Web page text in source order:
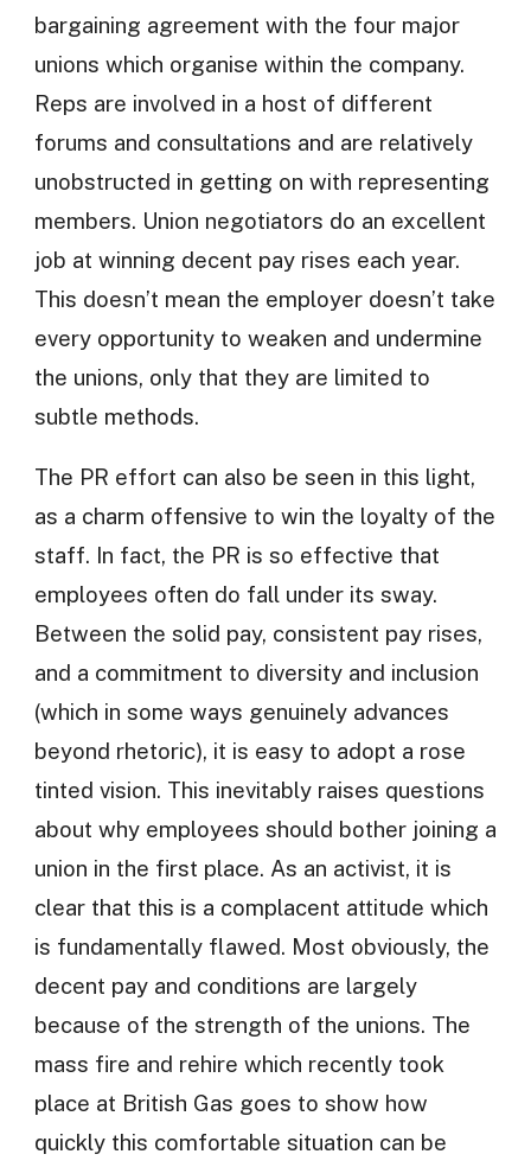
bargaining agreement with the four major
unions which organise within the company.
Reps are involved in a host of different
forums and consultations and are relatively
unobstructed in getting on with representing
members. Union negotiators do an excellent
job at winning decent pay rises each year.
This doesn’t mean the employer doesn’t take
every opportunity to weaken and undermine
the unions, only that they are limited to
subtle methods.
The PR effort can also be seen in this light,
as a charm offensive to win the loyalty of the
staff. In fact, the PR is so effective that
employees often do fall under its sway.
Between the solid pay, consistent pay rises,
and a commitment to diversity and inclusion
(which in some ways genuinely advances
beyond rhetoric), it is easy to adopt a rose
tinted vision. This inevitably raises questions
about why employees should bother joining a
union in the first place. As an activist, it is
clear that this is a complacent attitude which
is fundamentally flawed. Most obviously, the
decent pay and conditions are largely
because of the strength of the unions. The
mass fire and rehire which recently took
place at British Gas goes to show how
quickly this comfortable situation can be